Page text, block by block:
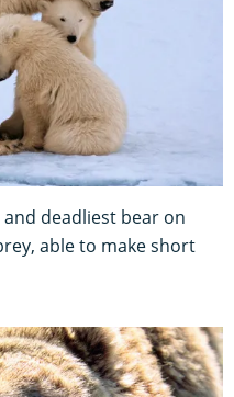
deadliest bear on
able to make short